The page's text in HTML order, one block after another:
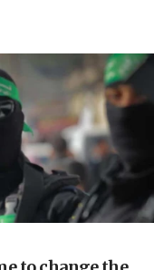
who
to Gaza
elect